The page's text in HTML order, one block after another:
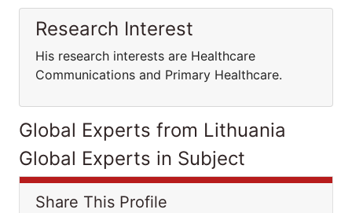
Research Interest
His research interests are Healthcare
Communications and Primary Healthcare.
Global Experts from Lithuania
Global Experts in Subject
Share This Profile